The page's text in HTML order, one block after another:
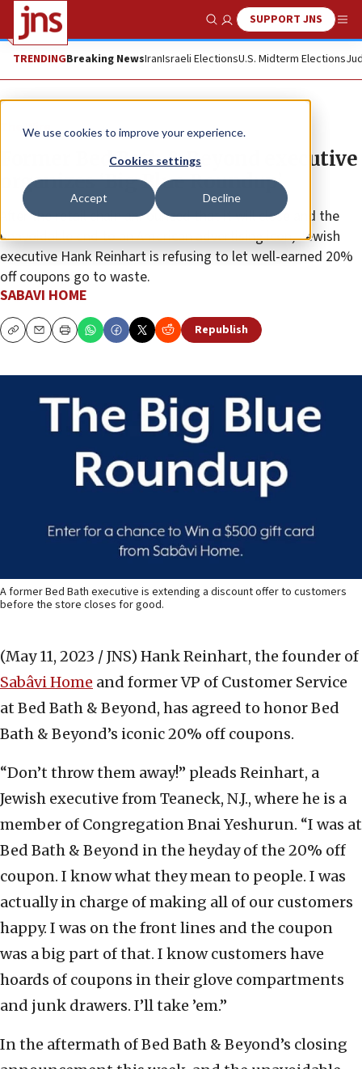
We use cookies to improve your experience.
Cookies settings
Accept Decline
Show SearchSUPPORT JNS
TRENDINGBreaking NewsIranIsraeli ElectionsU.S. Midterm Elections
The Wire
Former Bed Bath & Beyond executive
organizes ‘Big Blue Roundup’
After the retail chain announced that it will close and the
unavoidable end to an American advertising icon, Jewish
executive Hank Reinhart is refusing to let well-earned 20%
off coupons go to waste.
SABAVI HOME
CopyEmailPrint Republish
A former Bed Bath executive is extending a discount offer to customers
before the store closes for good.
(May 11, 2023 / JNS) Hank Reinhart, the founder of
Sabâvi Home and former VP of Customer Service
at Bed Bath & Beyond, has agreed to honor Bed
Bath & Beyond’s iconic 20% off coupons.
“Don’t throw them away!” pleads Reinhart, a
Jewish executive from Teaneck, N.J., where he is a
member of Congregation Bnai Yeshurun. “I was at
Bed Bath & Beyond in the heyday of the 20% off
coupon. I know what they mean to people. I was
actually in charge of making all of our customers
happy. I was on the front lines and the coupon
was a big part of that. I know customers have
hoards of coupons in their glove compartments
and junk drawers. I’ll take ’em.”
In the aftermath of Bed Bath & Beyond’s closing